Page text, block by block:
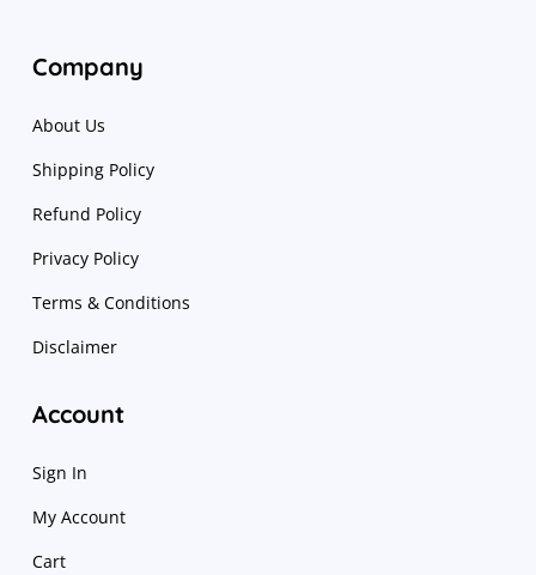
Company
About Us
Shipping Policy
Refund Policy
Privacy Policy
Terms & Conditions
Disclaimer
Account
Sign In
My Account
Cart